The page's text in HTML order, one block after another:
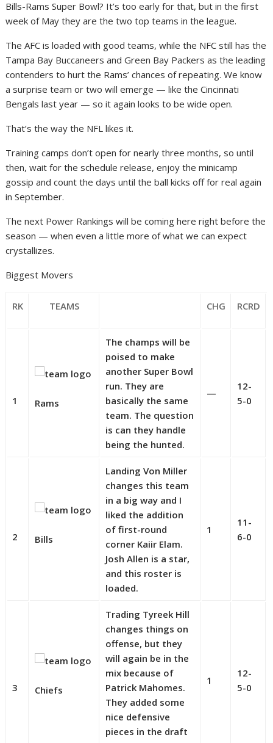
Bills-Rams Super Bowl? It’s too early for that, but in the first
week of May they are the two top teams in the league.
The AFC is loaded with good teams, while the NFC still has the
Tampa Bay Buccaneers and Green Bay Packers as the leading
contenders to hurt the Rams’ chances of repeating. We know
a surprise team or two will emerge — like the Cincinnati
Bengals last year — so it again looks to be wide open.
That’s the way the NFL likes it.
Training camps don’t open for nearly three months, so until
then, wait for the schedule release, enjoy the minicamp
gossip and count the days until the ball kicks off for real again
in September.
The next Power Rankings will be coming here right before the
season — when even a little more of what we can expect
crystallizes.
Biggest Movers
RK TEAMS CHG RCRD
1 Rams
The champs will be
poised to make
another Super Bowl
run. They are
basically the same
team. The question
is can they handle
being the hunted.
—
12-
5-0
2 Bills
Landing Von Miller
changes this team
in a big way and I
liked the addition
of first-round
corner Kaiir Elam.
Josh Allen is a star,
and this roster is
loaded.
1
11-
6-0
3 Chiefs
Trading Tyreek Hill
changes things on
offense, but they
will again be in the
mix because of
Patrick Mahomes.
They added some
nice defensive
pieces in the draft
1
12-
5-0